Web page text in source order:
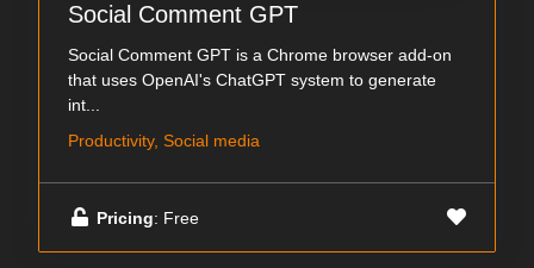
Social Comment GPT
Social Comment GPT is a Chrome browser add-on
that uses OpenAI's ChatGPT system to generate
int...
Productivity, Social media
Pricing: Free